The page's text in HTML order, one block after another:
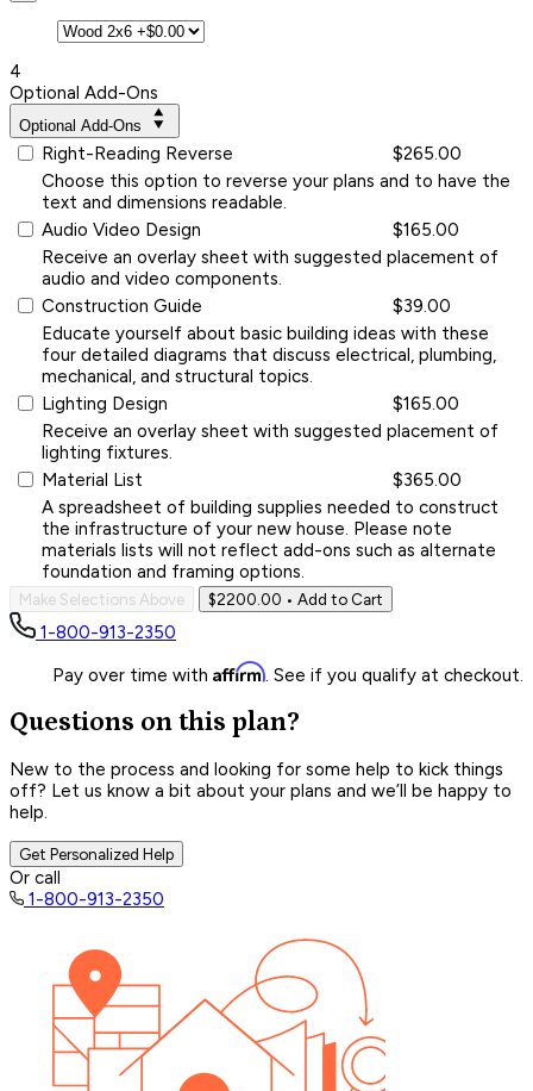
4
Optional Add-Ons
Optional Add-Ons
Right-Reading Reverse
$265.00
Choose this option to reverse your plans and to have the
text and dimensions readable.
Audio Video Design
$165.00
Receive an overlay sheet with suggested placement of
audio and video components.
Construction Guide
$39.00
Educate yourself about basic building ideas with these
four detailed diagrams that discuss electrical, plumbing,
mechanical, and structural topics.
Lighting Design
$165.00
Receive an overlay sheet with suggested placement of
lighting fixtures.
Material List
$365.00
A spreadsheet of building supplies needed to construct
the infrastructure of your new house. Please note
materials lists will not reflect add-ons such as alternate
foundation and framing options.
Make Selections Above $2200.00 • Add to Cart
1-800-913-2350
Pay over time with Affirm. See if you qualify at checkout.
Questions on this plan?
New to the process and looking for some help to kick things
off? Let us know a bit about your plans and we’ll be happy to
help.
Get Personalized Help
Or call
1-800-913-2350